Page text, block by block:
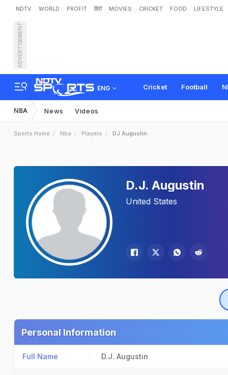
NDTV WORLD PROFIT हिंदी MOVIES CRICKET FOOD LIFESTYLE
ADVERTISEMENT
ENG Cricket Football
NBA News Videos
Sports Home Nba Players DJ Augustin
D.J. Augustin
United States
Personal Information
Full Name D.J. Augustin